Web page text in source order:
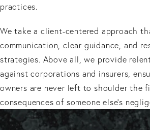
practices.
We take a client-centered approach
communication, clear guidance, and
strategies. Above all, we provide
against corporations and insurers,
owners are never left to shoulder the
consequences of someone else’s